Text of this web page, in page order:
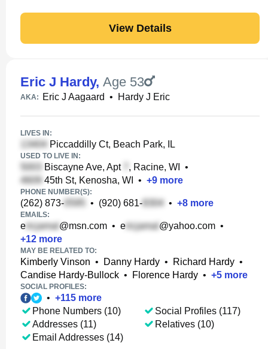
View Details
Eric J Hardy, Age 53
AKA: Eric J Aagaard • Hardy J Eric
LIVES IN:
Piccaddilly Ct, Beach Park, IL
USED TO LIVE IN:
Biscayne Ave, Apt , Racine, WI
•
45th St, Kenosha, WI
• +9 more
PHONE NUMBER(S):
(262) 873- • (920) 681- • +8 more
EMAILS:
e @msn.com • e @yahoo.com •
+12 more
MAY BE RELATED TO:
Kimberly Vinson • Danny Hardy • Richard Hardy •
Candise Hardy-Bullock • Florence Hardy • +5 more
SOCIAL PROFILES:
• +115 more
Phone Numbers (10)
Addresses (11)
Email Addresses (14)
Social Profiles (117)
Relatives (10)